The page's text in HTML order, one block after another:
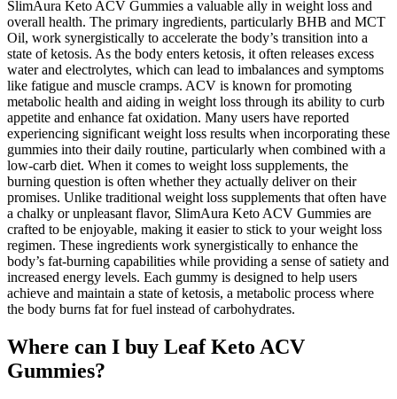
SlimAura Keto ACV Gummies a valuable ally in weight loss and
overall health. The primary ingredients, particularly BHB and MCT
Oil, work synergistically to accelerate the body’s transition into a
state of ketosis. As the body enters ketosis, it often releases excess
water and electrolytes, which can lead to imbalances and symptoms
like fatigue and muscle cramps. ACV is known for promoting
metabolic health and aiding in weight loss through its ability to curb
appetite and enhance fat oxidation. Many users have reported
experiencing significant weight loss results when incorporating these
gummies into their daily routine, particularly when combined with a
low-carb diet. When it comes to weight loss supplements, the
burning question is often whether they actually deliver on their
promises. Unlike traditional weight loss supplements that often have
a chalky or unpleasant flavor, SlimAura Keto ACV Gummies are
crafted to be enjoyable, making it easier to stick to your weight loss
regimen. These ingredients work synergistically to enhance the
body’s fat-burning capabilities while providing a sense of satiety and
increased energy levels. Each gummy is designed to help users
achieve and maintain a state of ketosis, a metabolic process where
the body burns fat for fuel instead of carbohydrates.
Where can I buy Leaf Keto ACV
Gummies?